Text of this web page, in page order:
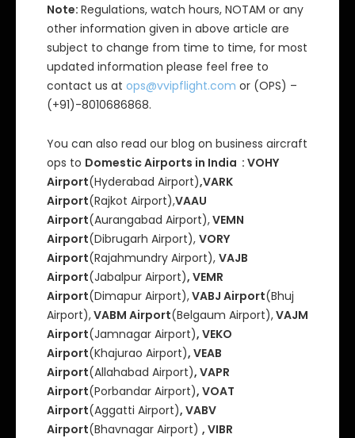
Note: Regulations, watch hours, NOTAM or any
other information given in above article are
subject to change from time to time, for most
updated information please feel free to
contact us at ops@vvipflight.com or (OPS) –
(+91)-8010686868.
You can also read our blog on business aircraft
ops to Domestic Airports in India : VOHY
Airport(Hyderabad Airport),VARK
Airport(Rajkot Airport),VAAU
Airport(Aurangabad Airport),VEMN
Airport(Dibrugarh Airport), VORY
Airport(Rajahmundry Airport), VAJB
Airport(Jabalpur Airport), VEMR
Airport(Dimapur Airport),VABJ Airport(Bhuj
Airport),VABM Airport(Belgaum Airport),VAJM
Airport(Jamnagar Airport), VEKO
Airport(Khajurao Airport), VEAB
Airport(Allahabad Airport), VAPR
Airport(Porbandar Airport), VOAT
Airport(Aggatti Airport), VABV
Airport(Bhavnagar Airport) , VIBR